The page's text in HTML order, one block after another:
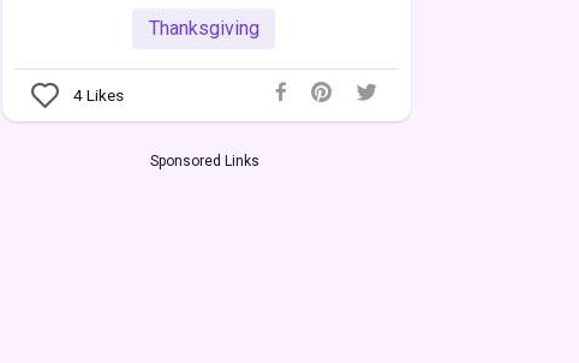
Thanksgiving
4Likes
Sponsored Links